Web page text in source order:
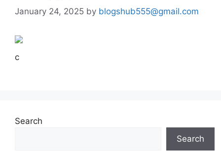
January 24, 2025 by blogshub555@gmail.com
c
Search
Search